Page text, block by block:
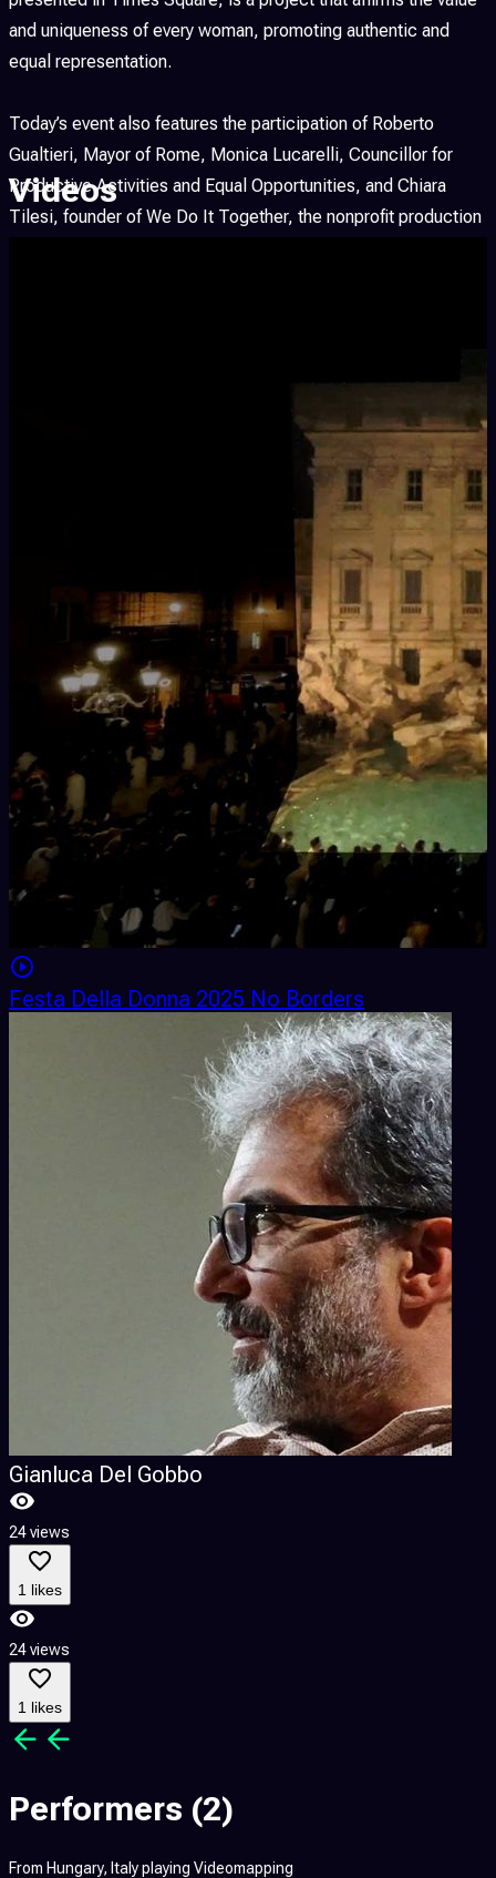
and uniqueness of every woman, promoting authentic and
equal representation.
Today’s event also features the participation of Roberto
Gualtieri, Mayor of Rome, Monica Lucarelli, Councillor for
Productive Activities and Equal Opportunities, and Chiara
Tilesi, founder of We Do It Together, the nonprofit production
Videos
Festa Della Donna 2025 No Borders
Gianluca Del Gobbo
24 views
1 likes
24 views
1 likes
Performers (2)
From Hungary, Italyplaying Videomapping